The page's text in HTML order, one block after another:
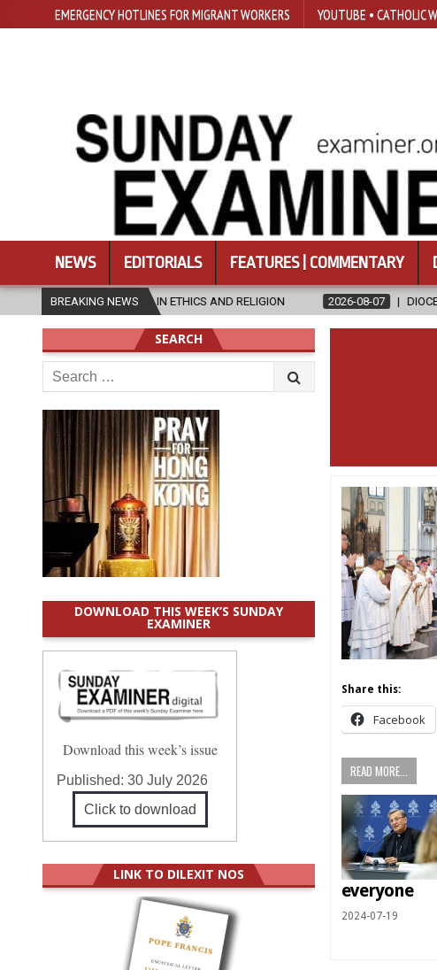
EMERGENCY HOTLINES FOR MIGRANT WORKERS YOUTUBE • CATHOLIC
NEWS EDITORIALS FEATURES | COMMENTARY
BREAKING NEWS
IN ETHICS AND RELIGION 2026-08-07 DIOCESE CELEBRATES 30
Share this:
Facebook
READ MORE...
everyone
2024-07-19
SEARCH
Search
for:
DOWNLOAD THIS WEEK’S SUNDAY
EXAMINER
Download this week’s issue
Published:30 July 2026
Click to download
LINK TO DILEXIT NOS